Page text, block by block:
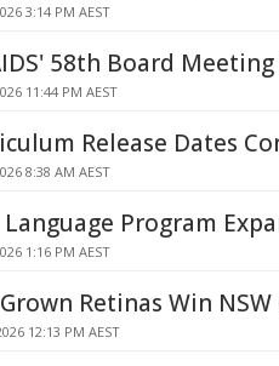
3:14 PM AEST
58th Board
11:44 PM AEST
Release Dates
8:38 AM AEST
Program
1:16 PM AEST
Retinas Win
12:13 PM AEST